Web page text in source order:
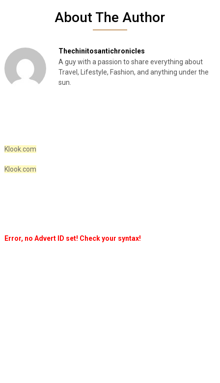
About The Author
Thechinitosantichronicles
A guy with a passion to share everything about
Travel, Lifestyle, Fashion, and anything under the
sun.
Klook.com
Klook.com
Error, no Advert ID set! Check your syntax!